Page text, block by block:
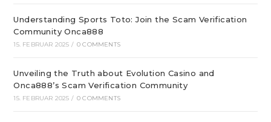
Understanding Sports Toto: Join the Scam Verification
Community Onca888
15. FEBRUAR 2025 / 0 COMMENTS
Unveiling the Truth about Evolution Casino and
Onca888’s Scam Verification Community
15. FEBRUAR 2025 / 0 COMMENTS